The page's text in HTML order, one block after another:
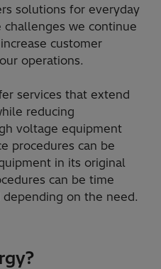
solutions for everyday
we continue
customer
operations.
services that extend
reducing
voltage equipment
procedures can be
in its original
can be time
on the need.